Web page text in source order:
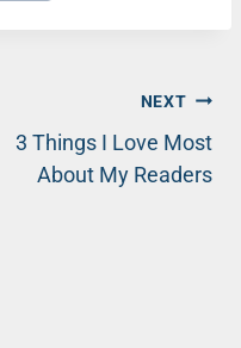
NEXT
3 Things I Love Most
About My Readers